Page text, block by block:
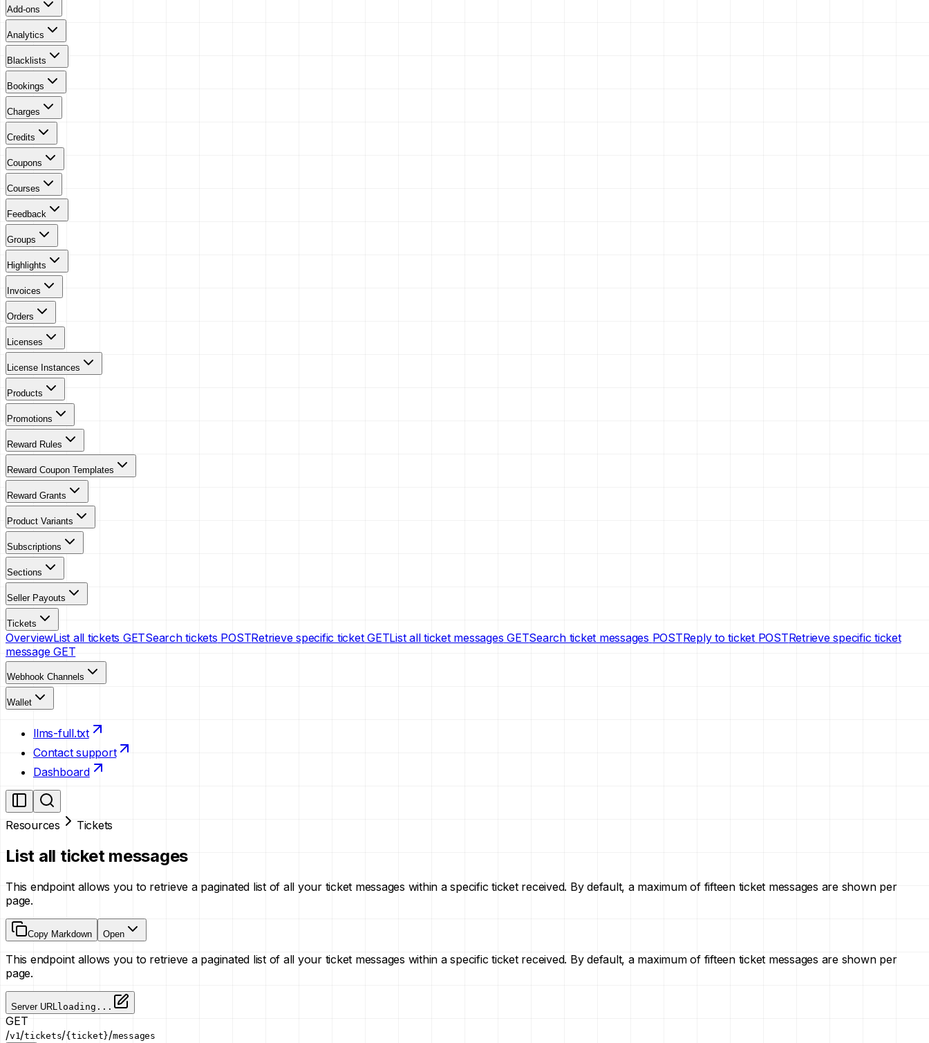
Add-ons
Analytics
Blacklists
Bookings
Charges
Credits
Coupons
Courses
Feedback
Groups
Highlights
Invoices
Orders
Licenses
License Instances
Products
Promotions
Reward Rules
Reward Coupon Templates
Reward Grants
Product Variants
Subscriptions
Sections
Seller Payouts
Tickets
OverviewList all tickets GETSearch tickets POSTRetrieve specific ticket GETList all ticket messages GETSearch ticket messages POSTReply to ticket POSTRetrieve specific ticket
message GET
Webhook Channels
Wallet
llms-full.txt
Contact support
Dashboard
Resources Tickets
List all ticket messages
This endpoint allows you to retrieve a paginated list of all your ticket messages within a specific ticket received. By default, a maximum of fifteen ticket messages are shown per
page.
Copy Markdown Open
This endpoint allows you to retrieve a paginated list of all your ticket messages within a specific ticket received. By default, a maximum of fifteen ticket messages are shown per
page.
Server URL loading...
GET
/v1 /tickets/{ticket}/messages